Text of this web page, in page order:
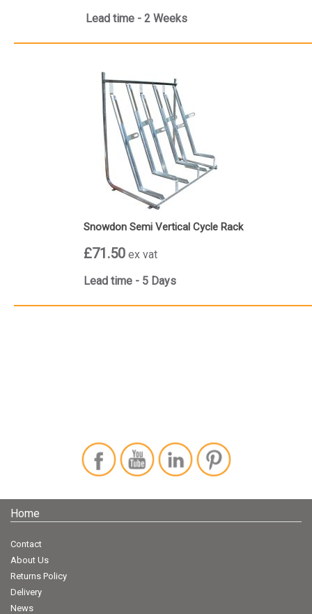
Lead time - 2 Weeks
Snowdon Semi Vertical Cycle Rack
£71.50 ex vat
Lead time - 5 Days
Home
Contact
About Us
Returns Policy
Delivery
News